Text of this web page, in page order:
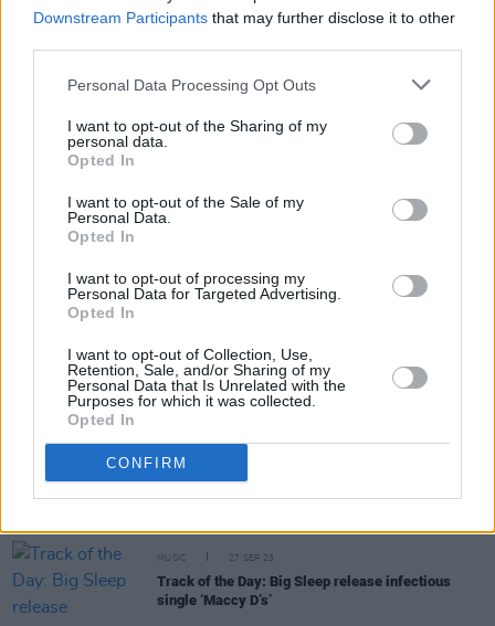
Downstream Participants that may further disclose it to other
Personal Data Processing Opt Outs
I want to opt-out of the Sharing of my
personal data.
Opted In
I want to opt-out of the Sale of my
Personal Data.
Opted In
I want to opt-out of processing my
Personal Data for Targeted Advertising.
Opted In
I want to opt-out of Collection, Use,
Retention, Sale, and/or Sharing of my
Personal Data that Is Unrelated with the
Purposes for which it was collected.
Opted In
CONFIRM
Awards announced – with 3Olympia Theatre
announced for The Road To The Great Escape
Merchy Christmas market returns to The Grand
Social this weekend featuring Pillow Queens,
MUSIC 03 NOV 23
New Irish Songs To Hear This Week
New Irish Songs To Hear This Week
MUSIC 27 SEP 23
Track of the Day: Big Sleep release infectious
single ‘Maccy D’s’